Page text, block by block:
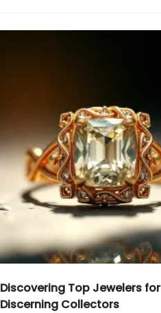
Discovering Top Jewelers for
Discerning Collectors